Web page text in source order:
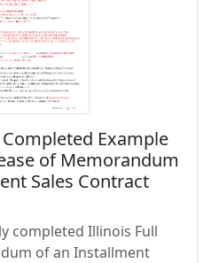
Completed Example
of Memorandum
Sales Contract
completed Illinois Full
of an Installment